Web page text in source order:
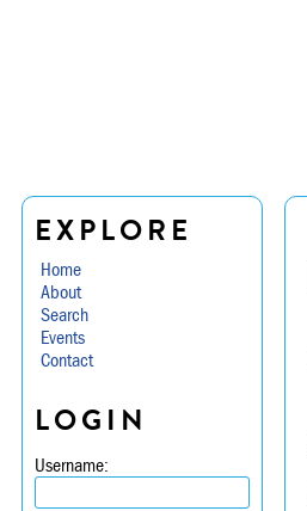
EXPLORE
Home
About
Search
Events
Contact
LOGIN
Username: